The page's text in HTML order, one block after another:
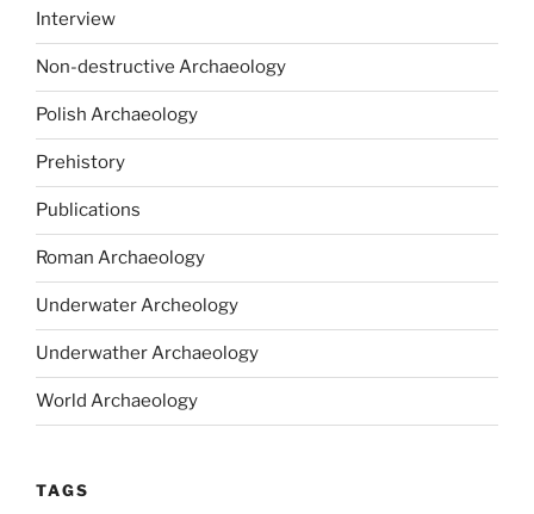
Interview
Non-destructive Archaeology
Polish Archaeology
Prehistory
Publications
Roman Archaeology
Underwater Archeology
Underwather Archaeology
World Archaeology
TAGS